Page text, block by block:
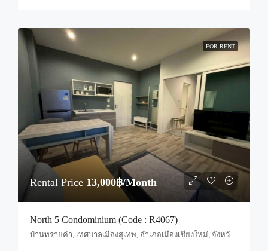
FOR RENT
Rental Price 13,000฿/Month
North 5 Condominium (Code : R4067)
บ้านทรายคำ, เทศบาลเมืองสุเทพ, อำเภอเมืองเชียงใหม่, จังหวัดเชียงใหม่, 50100, ประเทศไทย, Chiang Mai, Mueang Chiang Mai, Suthep